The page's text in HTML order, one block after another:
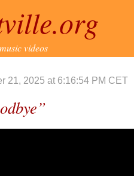
videos
21, 2025 at 6:16:54 PM CET